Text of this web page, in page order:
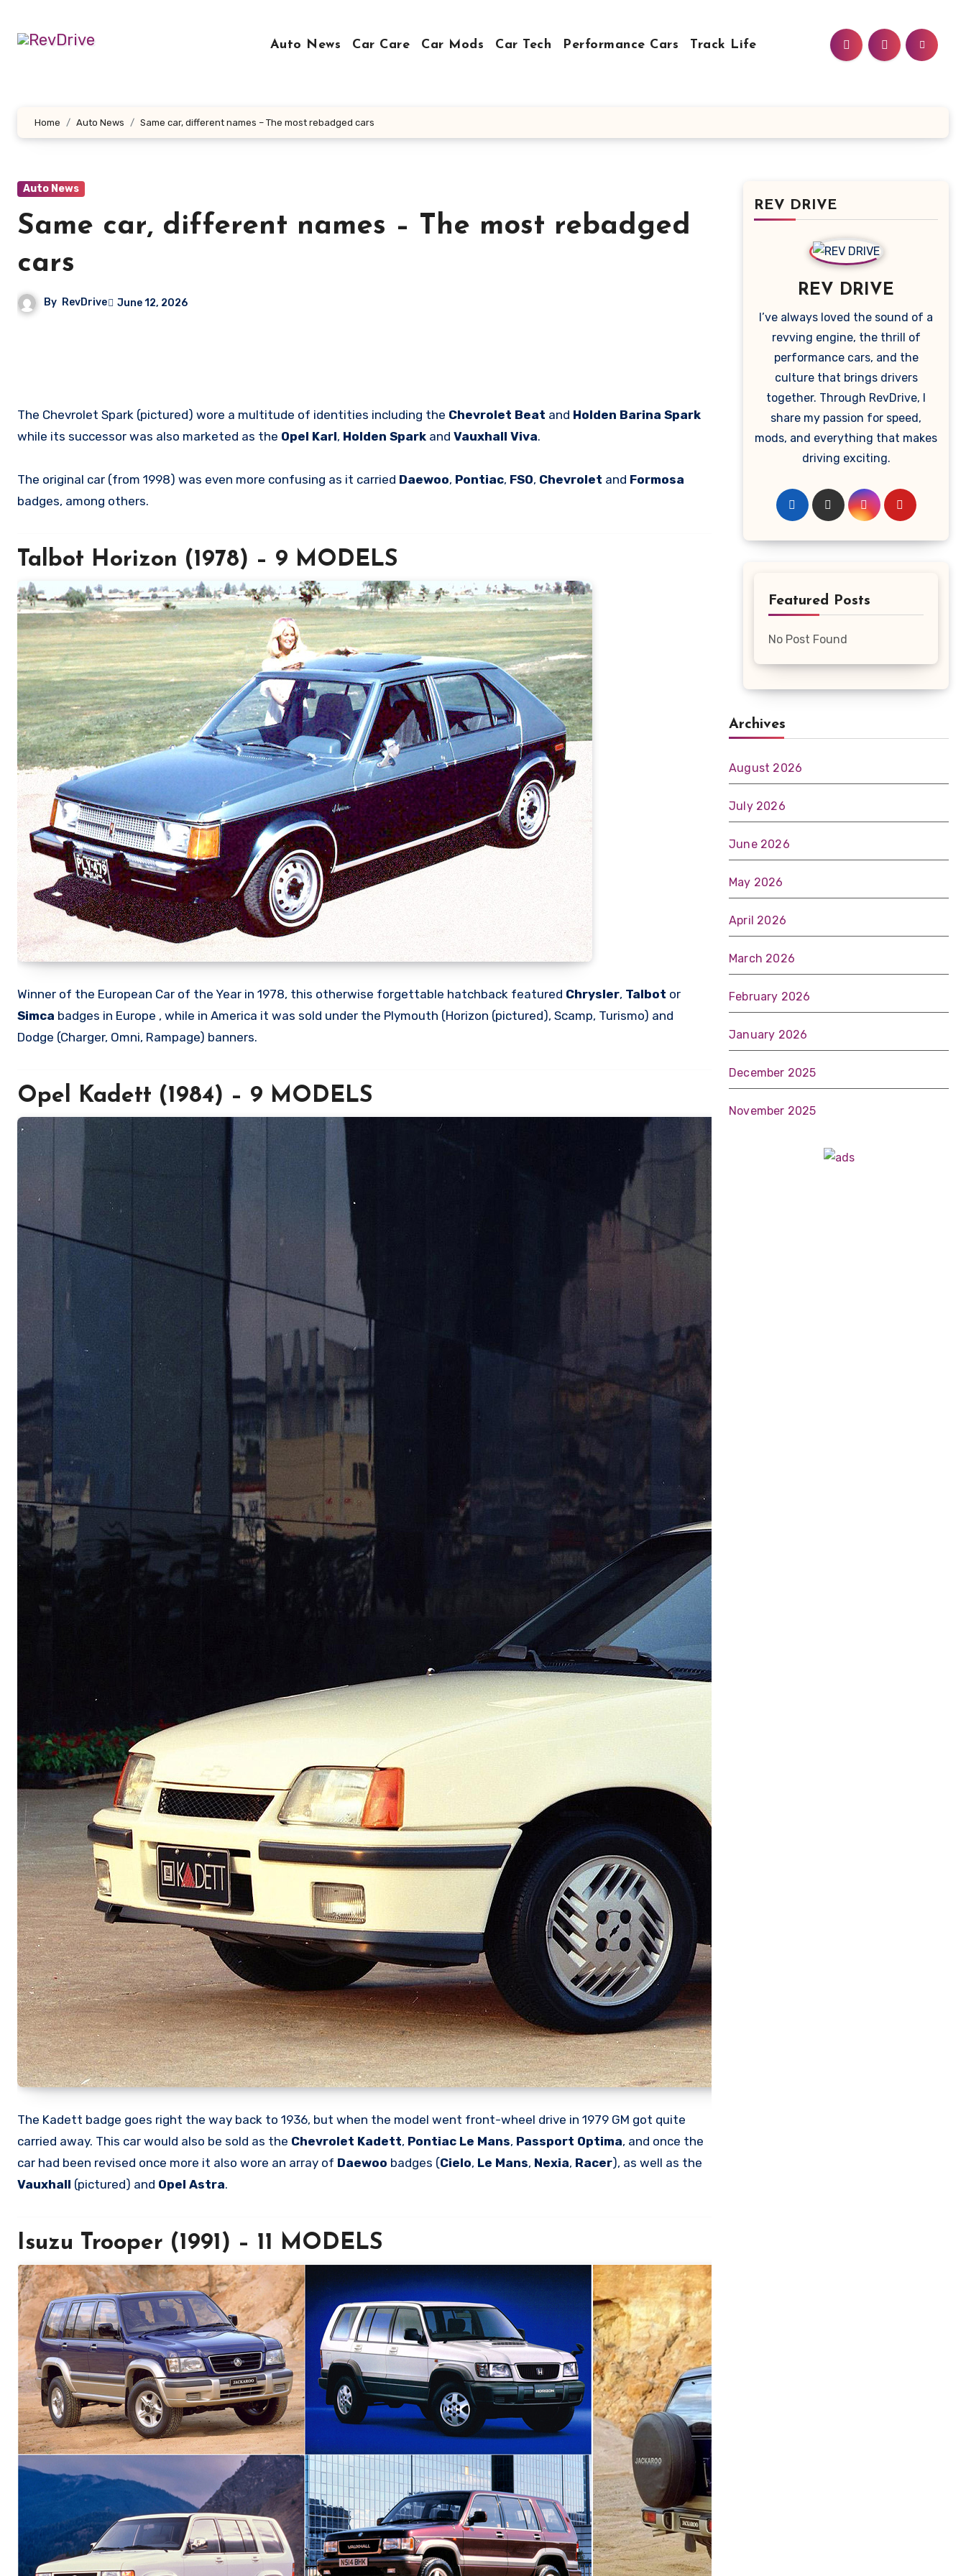
content
Auto News Car Care Car Mods Car Tech Performance Cars Track Life
Home Auto News Same car, different names – The most rebadged cars
Auto News
Same car, different names – The most rebadged
cars
By RevDrive June 12, 2026
The Chevrolet Spark (pictured) wore a multitude of identities including the Chevrolet Beat and Holden Barina Spark
while its successor was also marketed as the Opel Karl, Holden Spark and Vauxhall Viva.
The original car (from 1998) was even more confusing as it carried Daewoo, Pontiac, FSO, Chevrolet and Formosa
badges, among others.
Talbot Horizon (1978) – 9 MODELS
Winner of the European Car of the Year in 1978, this otherwise forgettable hatchback featured Chrysler, Talbot or
Simca badges in Europe , while in America it was sold under the Plymouth (Horizon (pictured), Scamp, Turismo) and
Dodge (Charger, Omni, Rampage) banners.
Opel Kadett (1984) – 9 MODELS
The Kadett badge goes right the way back to 1936, but when the model went front-wheel drive in 1979 GM got quite
carried away. This car would also be sold as the Chevrolet Kadett, Pontiac Le Mans, Passport Optima, and once the
car had been revised once more it also wore an array of Daewoo badges (Cielo, Le Mans, Nexia, Racer), as well as the
Vauxhall (pictured) and Opel Astra.
Isuzu Trooper (1991) – 11 MODELS
REV DRIVE
REV DRIVE
I’ve always loved the sound of a
revving engine, the thrill of
performance cars, and the
culture that brings drivers
together. Through RevDrive, I
share my passion for speed,
mods, and everything that makes
driving exciting.
Featured Posts
No Post Found
Archives
August 2026
July 2026
June 2026
May 2026
April 2026
March 2026
February 2026
January 2026
December 2025
November 2025